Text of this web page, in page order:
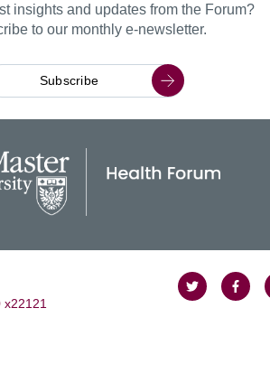
insights and updates from the Forum?
to our monthly e-newsletter.
Subscribe
x22121
Follow Follow